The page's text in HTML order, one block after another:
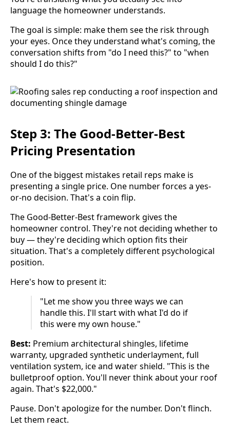
language the homeowner understands.
The goal is simple: make them see the risk through
your eyes. Once they understand what's coming, the
conversation shifts from "do I need this?" to "when
should I do this?"
Step 3: The Good-Better-Best
Pricing Presentation
One of the biggest mistakes retail reps make is
presenting a single price. One number forces a yes-
or-no decision. That's a coin flip.
The Good-Better-Best framework gives the
homeowner control. They're not deciding whether to
buy — they're deciding which option fits their
situation. That's a completely different psychological
position.
Here's how to present it:
"Let me show you three ways we can
handle this. I'll start with what I'd do if
this were my own house."
Best: Premium architectural shingles, lifetime
warranty, upgraded synthetic underlayment, full
ventilation system, ice and water shield. "This is the
bulletproof option. You'll never think about your roof
again. That's $22,000."
Pause. Don't apologize for the number. Don't flinch.
Let them react.